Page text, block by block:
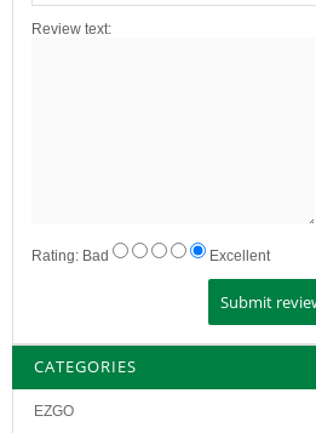
Review text:
Rating: Bad Excellent
CATEGORIES
EZGO